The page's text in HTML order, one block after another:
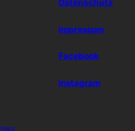
Datenschutz
Impressum
Facebook
Instagram